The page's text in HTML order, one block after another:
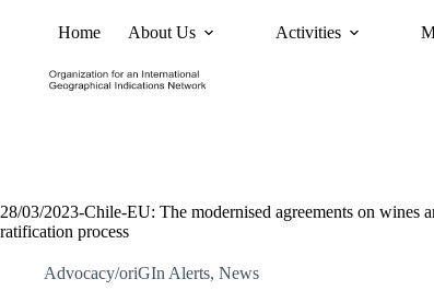
Home About Us Activities
28/03/2023-Chile-EU: The modernised agreements on
ratification process
Advocacy/oriGIn Alerts, News